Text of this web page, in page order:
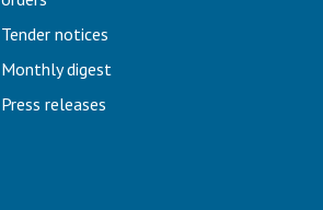
Tender notices
Monthly digest
Press releases